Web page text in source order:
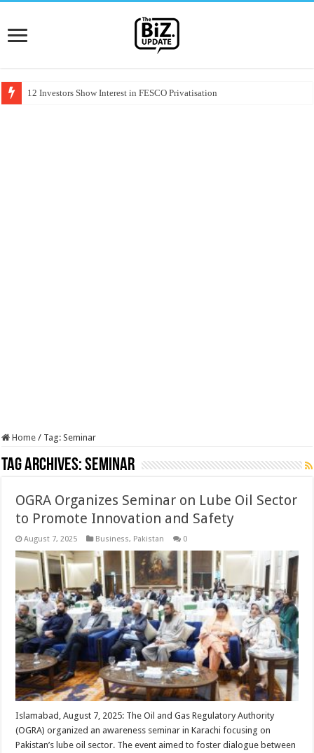
12 Investors Show Interest in FESCO Privatisation
Home / Tag:Seminar
Tag Archives:Seminar
OGRA Organizes Seminar on Lube Oil Sector
to Promote Innovation and Safety
August 7, 2025 Business, Pakistan 0
Islamabad, August 7, 2025: The Oil and Gas Regulatory Authority
(OGRA) organized an awareness seminar in Karachi focusing on
Pakistan’s lube oil sector. The event aimed to foster dialogue between